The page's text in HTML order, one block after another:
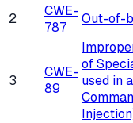
2
CWE-
787
Out-of-
3
CWE-
89
of
used in